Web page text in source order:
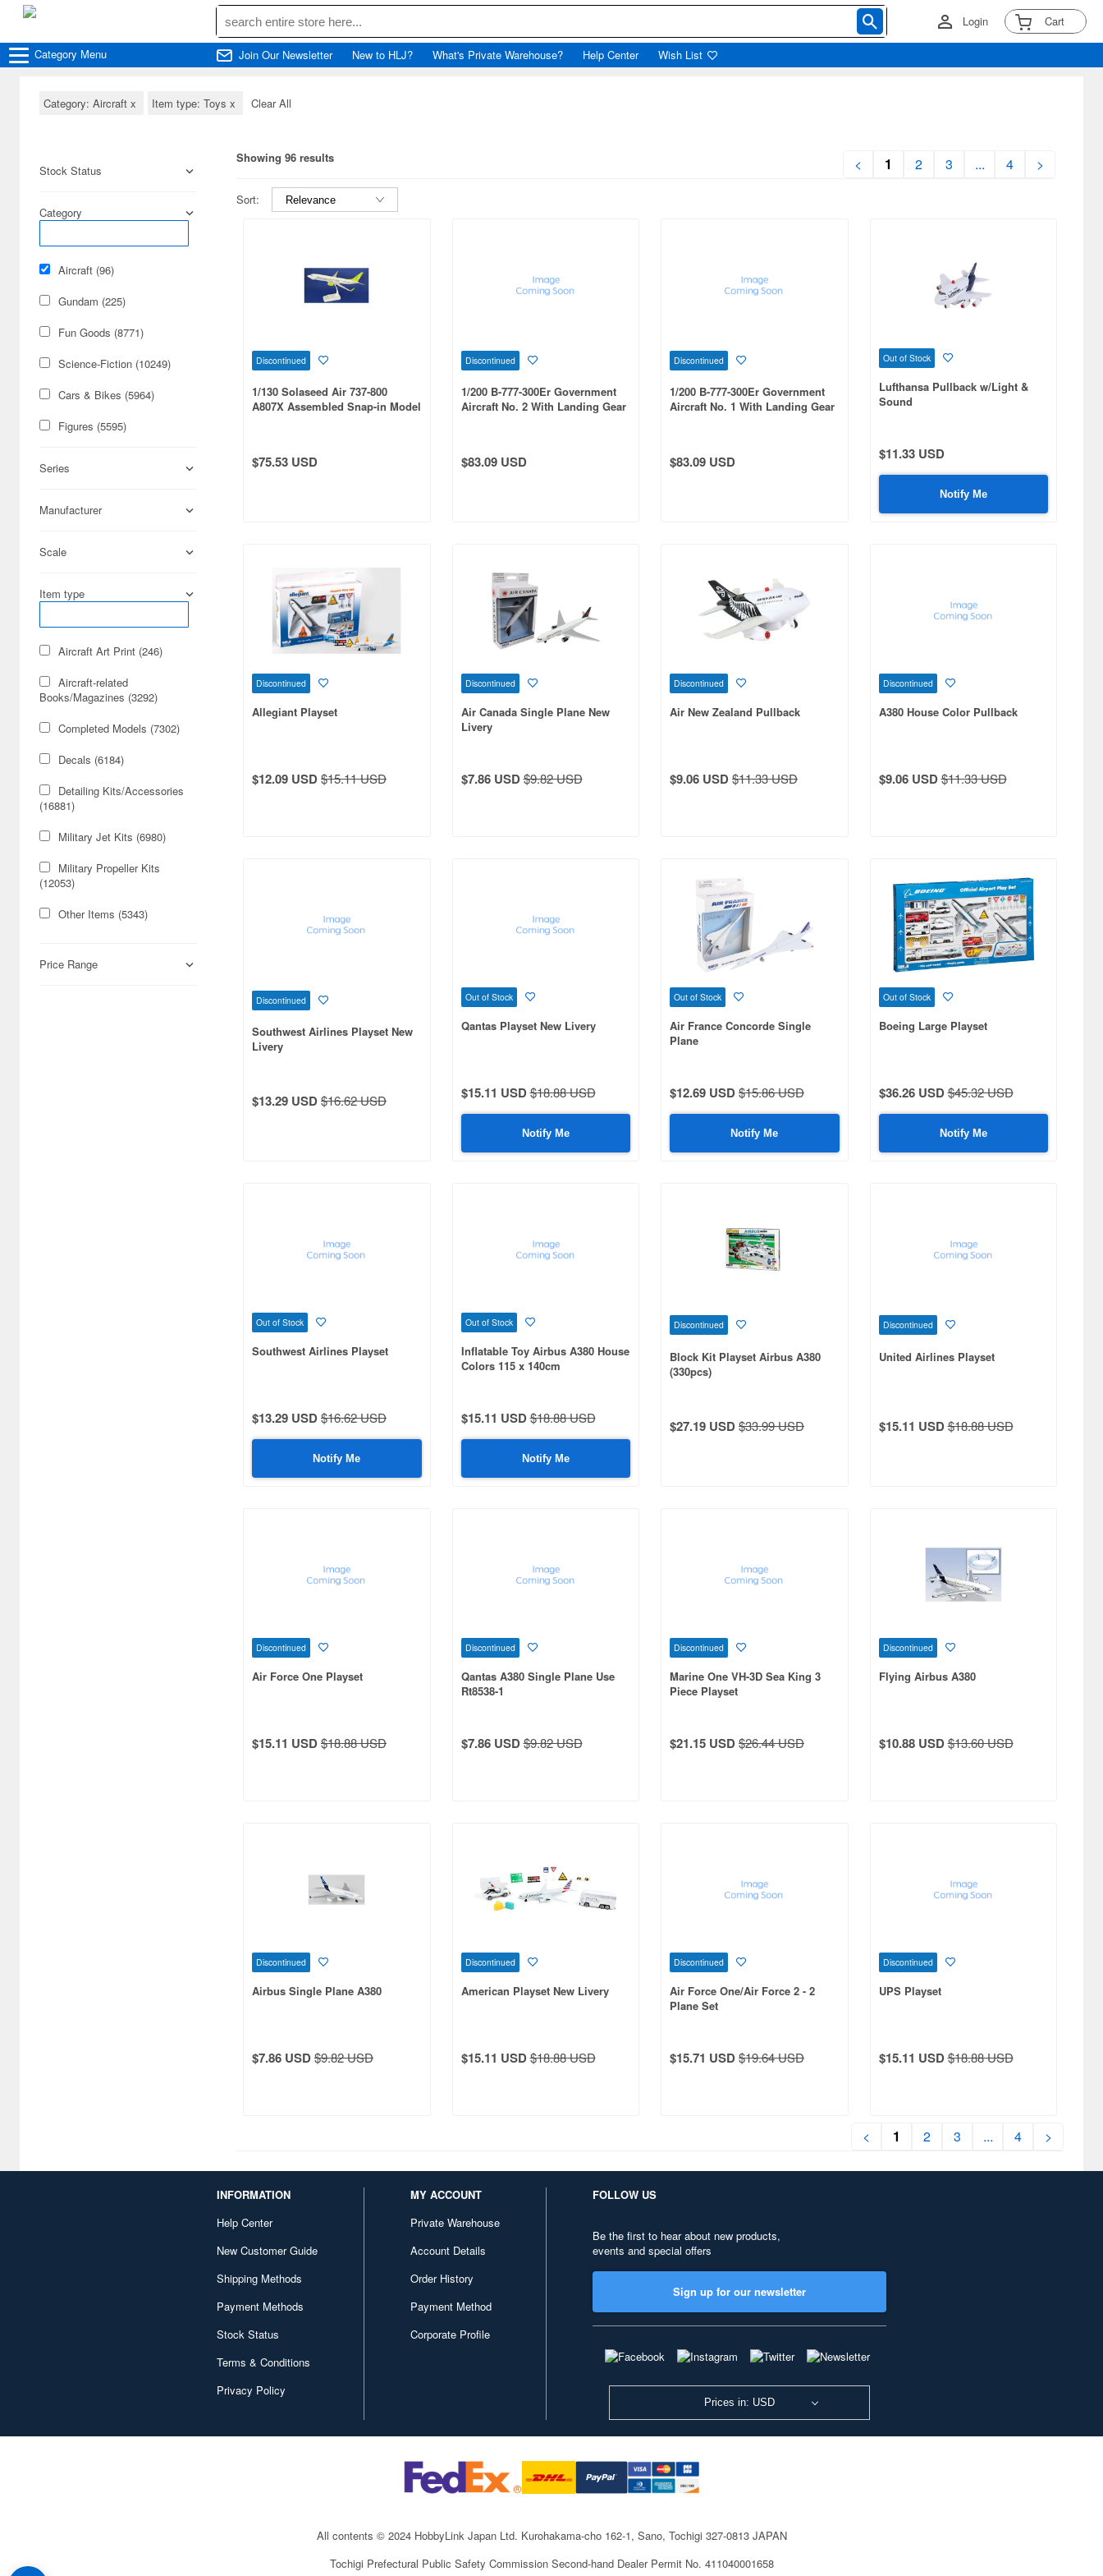
Login Cart
Category Menu Join Our Newsletter New to HLJ? What's Private Warehouse? Help Center Wish List
Category: Aircraft x Item type: Toys x Clear All
Stock Status
Category
Aircraft (96)
Gundam (225)
Fun Goods (8771)
Science-Fiction (10249)
Cars & Bikes (5964)
Figures (5595)
Series
Manufacturer
Scale
Item type
Aircraft Art Print (246)
Aircraft-related
Books/Magazines (3292)
Completed Models (7302)
Decals (6184)
Detailing Kits/Accessories
(16881)
Military Jet Kits (6980)
Military Propeller Kits
(12053)
Other Items (5343)
(1372)
Price Range
Showing 96 results < 1 2 3 ... 4 >
Sort:
Discontinued
1/130 Solaseed Air 737-800
A807X Assembled Snap-in Model
$75.53 USD
Discontinued
1/200 B-777-300Er Government
Aircraft No. 2 With Landing Gear
$83.09 USD
Discontinued
1/200 B-777-300Er Government
Aircraft No. 1 With Landing Gear
$83.09 USD
Out of Stock
Lufthansa Pullback w/Light &
Sound
$11.33 USD
Notify Me
Discontinued
Allegiant Playset
$12.09 USD$15.11 USD
Discontinued
Air Canada Single Plane New
Livery
$7.86 USD$9.82 USD
Discontinued
Air New Zealand Pullback
$9.06 USD$11.33 USD
Discontinued
A380 House Color Pullback
$9.06 USD$11.33 USD
Discontinued
Southwest Airlines Playset New
Livery
$13.29 USD$16.62 USD
Out of Stock
Qantas Playset New Livery
$15.11 USD$18.88 USD
Notify Me
Out of Stock
Air France Concorde Single
Plane
$12.69 USD$15.86 USD
Notify Me
Out of Stock
Boeing Large Playset
$36.26 USD$45.32 USD
Notify Me
Out of Stock
Southwest Airlines Playset
$13.29 USD$16.62 USD
Notify Me
Out of Stock
Inflatable Toy Airbus A380 House
Colors 115 x 140cm
$15.11 USD$18.88 USD
Notify Me
Discontinued
Block Kit Playset Airbus A380
(330pcs)
$27.19 USD$33.99 USD
Discontinued
United Airlines Playset
$15.11 USD$18.88 USD
Discontinued
Air Force One Playset
$15.11 USD$18.88 USD
Discontinued
Qantas A380 Single Plane Use
Rt8538-1
$7.86 USD$9.82 USD
Discontinued
Marine One VH-3D Sea King 3
Piece Playset
$21.15 USD$26.44 USD
Discontinued
Flying Airbus A380
$10.88 USD$13.60 USD
Discontinued
Airbus Single Plane A380
$7.86 USD$9.82 USD
Discontinued
American Playset New Livery
$15.11 USD$18.88 USD
Discontinued
Air Force One/Air Force 2 - 2
Plane Set
$15.71 USD$19.64 USD
Discontinued
UPS Playset
$15.11 USD$18.88 USD
< 1 2 3 ... 4 >
INFORMATION
Help Center
New Customer Guide
Shipping Methods
Payment Methods
Stock Status
Terms & Conditions
Privacy Policy
MY ACCOUNT
Private Warehouse
Account Details
Order History
Payment Method
Corporate Profile
FOLLOW US
Be the first to hear about new products,
events and special offers
Sign up for our newsletter
Prices in: USD
All contents © 2024 HobbyLink Japan Ltd. Kurohakama-cho 162-1, Sano, Tochigi 327-0813 JAPAN
Tochigi Prefectural Public Safety Commission Second-hand Dealer Permit No. 411040001658